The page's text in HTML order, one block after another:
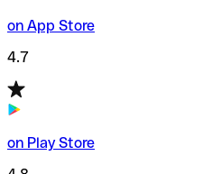
on App Store
4.7
on Play Store